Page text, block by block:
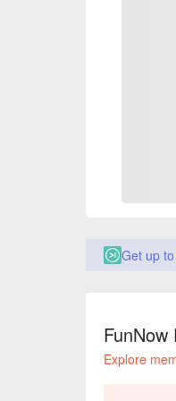
Get up
FunNow
Explore